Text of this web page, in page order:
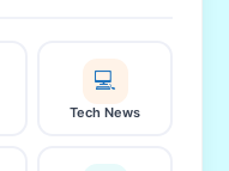
💻
Tech News